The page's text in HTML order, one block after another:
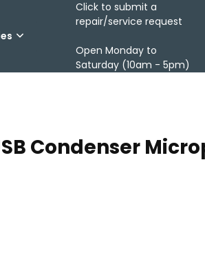
Click to submit a
repair/service request
Open Monday to
Saturday (10am - 5pm)
Condenser